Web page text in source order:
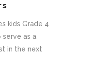
kids Grade 4
serve as a
in the next